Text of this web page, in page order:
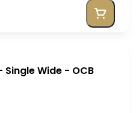
Single Wide - OCB